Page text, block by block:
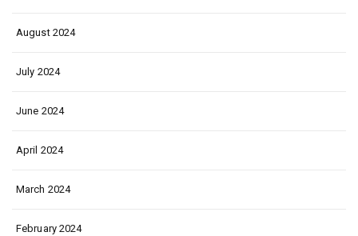
August 2024
July 2024
June 2024
April 2024
March 2024
February 2024